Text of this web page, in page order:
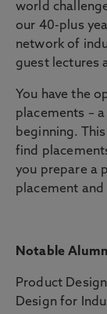
world
our 40-plus
network of
guest lectures
You have the
placements –
beginning.
find
you prepare a
placement
Notable
Product
Design for